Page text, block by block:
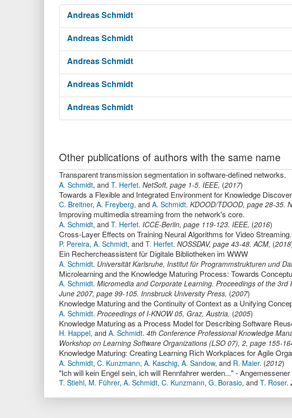
AndreasSchmidt
AndreasSchmidt
AndreasSchmidt
AndreasSchmidt
AndreasSchmidt
Other publications of authors with the same name
Transparent transmission segmentation in software-defined networks.
A. Schmidt, and T. Herfet. NetSoft, page 1-5. IEEE, (2017)
Towards a Flexible and Integrated Environment for Knowledge
C. Breitner, A. Freyberg, and A. Schmidt. KDOOD/TDOOD, page 28-35.
Improving multimedia streaming from the network's core.
A. Schmidt, and T. Herfet. ICCE-Berlin, page 119-123. IEEE, (2016)
Cross-Layer Effects on Training Neural Algorithms for Video Streaming.
P. Pereira, A. Schmidt, and T. Herfet. NOSSDAV, page 43-48.ACM, (2018
Ein Rechercheassistent für Digitale Bibliotheken im WWW
A. Schmidt. Universität Karlsruhe, Institut für Programmstrukturen und
A. Schmidt. Micromedia and Corporate Learning. Proceedings of the
June 2007, page 99-105. Innsbruck University Press, (2007)
Knowledge Maturing and the Continuity of Context as a Unifying
A. Schmidt. Proceedings of I-KNOW 05, Graz, Austria, (2005)
Knowledge Maturing as a Process Model for Describing Software
H. Happel, and A. Schmidt. 4th Conference Professional Knowledge
Workshop on Learning Software Organizations (LSO 07), 2, page 155-
Knowledge Maturing: Creating Learning Rich Workplaces for Agile
A. Schmidt, C. Kunzmann, A. Kaschig, A. Sandow, and R. Maier. (2012)
T. Stiehl, M. Führer, A. Schmidt, C. Kunzmann, G. Borasio, and T. Roser.